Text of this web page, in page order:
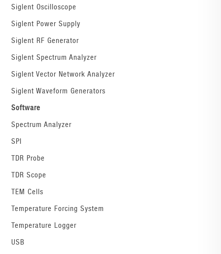
Siglent Oscilloscope
Siglent Power Supply
Siglent RF Generator
Siglent Spectrum Analyzer
Siglent Vector Network Analyzer
Siglent Waveform Generators
Software
Spectrum Analyzer
SPI
TDR Probe
TDR Scope
TEM Cells
Temperature Forcing System
Temperature Logger
USB